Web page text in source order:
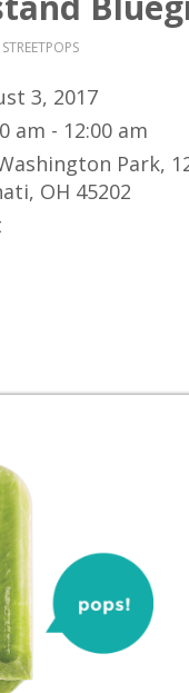
STREETPOPS
3, 2017
am - 12:00 am
Park,
OH 45202